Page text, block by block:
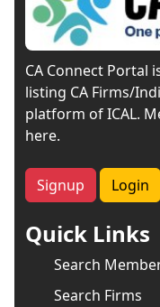
CA Connect Portal
listing CA Firms/
platform of ICAL.
here.
Signup Login
Quick Links
Search
Search Firms